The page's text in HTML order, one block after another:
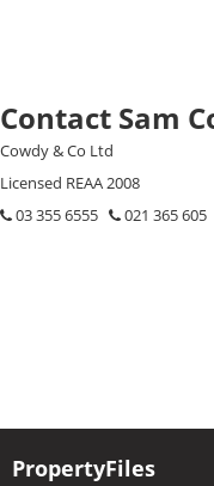
Contact Sam
Cowdy & Co Ltd
Licensed REAA 2008
03 355 6555
021 365 605
PropertyFiles